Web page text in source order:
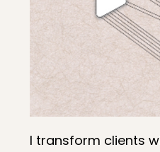
I transform clients